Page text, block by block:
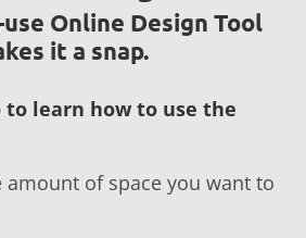
Online Design Tool
it a snap.
to learn how to use the
amount of space you want to